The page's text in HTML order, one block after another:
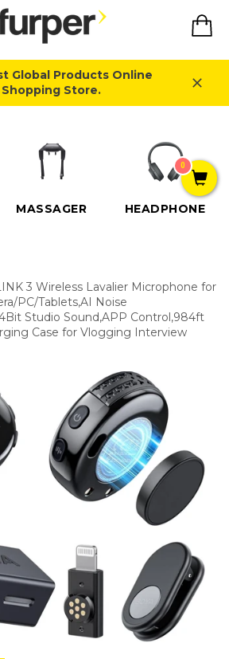
Global Products Online
Shopping Store.
MASSAGER HEADPHONE
3 Wireless Lavalier Microphone for
PC/Tablets,AI Noise
Studio Sound,APP Control,984ft
Case for Vlogging Interview
0